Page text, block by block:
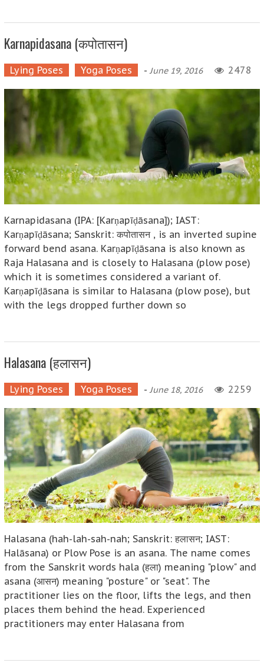
Karnapidasana (कपोतासन)
Lying Poses Yoga Poses - June 19, 2016 2478
Karnapidasana (IPA: [Karṇapīḍāsana]); IAST:
Karṇapīḍāsana; Sanskrit: कपोतासन , is an inverted supine
forward bend asana. Karṇapīḍāsana is also known as
Raja Halasana and is closely to Halasana (plow pose)
which it is sometimes considered a variant of.
Karṇapīḍāsana is similar to Halasana (plow pose), but
with the legs dropped further down so
Halasana (हलासन)
Lying Poses Yoga Poses - June 18, 2016 2259
Halasana (hah-lah-sah-nah; Sanskrit: हलासन; IAST:
Halāsana) or Plow Pose is an asana. The name comes
from the Sanskrit words hala (हला) meaning "plow" and
asana (आसन) meaning "posture" or "seat". The
practitioner lies on the floor, lifts the legs, and then
places them behind the head. Experienced
practitioners may enter Halasana from